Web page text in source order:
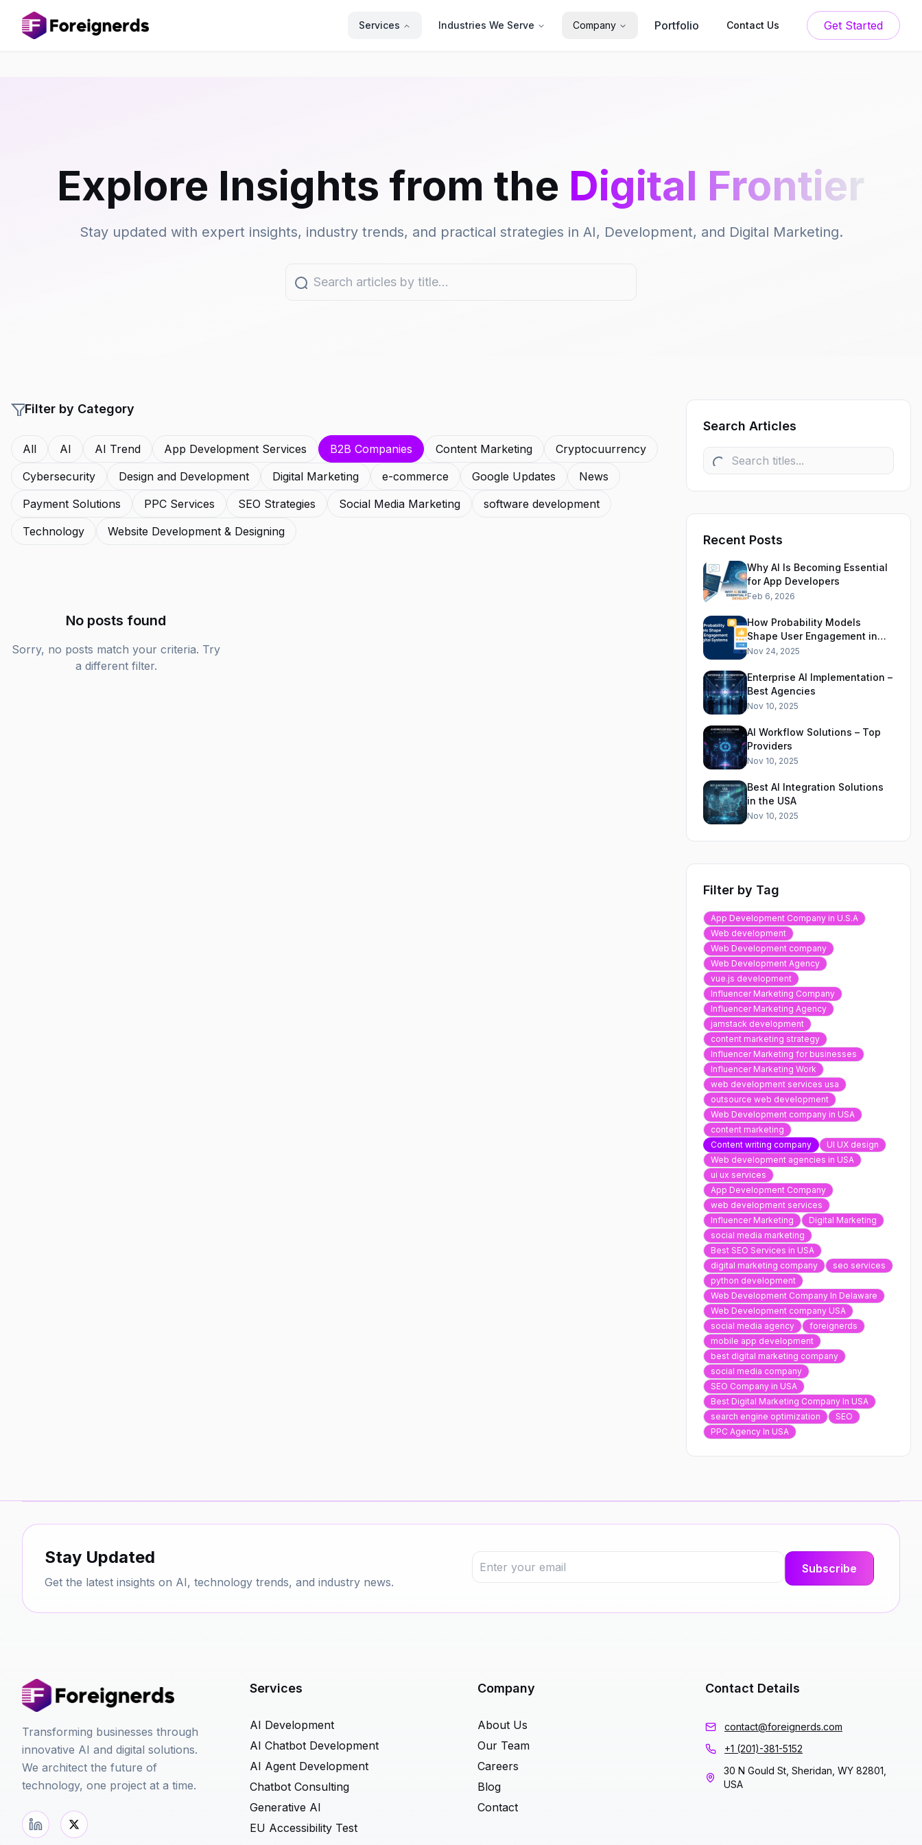
Services Industries We Serve Company Portfolio Contact Us Get Started
Explore Insights from the Digital Frontier
Stay updated with expert insights, industry trends, and practical strategies in AI, Development, and Digital Marketing.
Filter by Category
All AI AI Trend App Development Services B2B Companies Content Marketing
Cryptocuurrency
Cybersecurity
Design and Development Digital Marketing e-commerce Google Updates
News
Payment Solutions
PPC Services SEO Strategies Social Media Marketing
software development
Technology
Website Development & Designing
No posts found
Sorry, no posts match your criteria. Try
a different filter.
Search Articles
Recent Posts
Why AI Is Becoming Essential
for App Developers
Feb 6, 2026
How Probability Models
Shape User Engagement in
Digital Systems
Nov 24, 2025
Enterprise AI Implementation –
Best Agencies
Nov 10, 2025
AI Workflow Solutions – Top
Providers
Nov 10, 2025
Best AI Integration Solutions
in the USA
Nov 10, 2025
Filter by Tag
App Development Company in U.S.A
Web development
Web Development company
Web Development Agency
vue.js development
Influencer Marketing Company
Influencer Marketing Agency
jamstack development
content marketing strategy
Influencer Marketing for businesses
Influencer Marketing Work
web development services usa
outsource web development
Web Development company in USA
content marketing
Content writing company
UI UX design
Web development agencies in USA
ui ux services
App Development Company
web development services
Influencer Marketing
Digital Marketing
social media marketing
Best SEO Services in USA
digital marketing company
seo services
python development
Web Development Company In Delaware
Web Development company USA
social media agency
foreignerds
mobile app development
best digital marketing company
social media company
SEO Company in USA
Best Digital Marketing Company In USA
search engine optimization
SEO
PPC Agency In USA
Stay Updated
Get the latest insights on AI, technology trends, and industry news.
Transforming businesses through
innovative AI and digital solutions.
We architect the future of
technology, one project at a time.
Services
AI Development
AI Chatbot Development
AI Agent Development
Chatbot Consulting
Generative AI
EU Accessibility Test
Company
About Us
Our Team
Careers
Blog
Contact
Contact Details
contact@foreignerds.com
+1 (201)-381-5152
30 N Gould St, Sheridan, WY 82801,
USA